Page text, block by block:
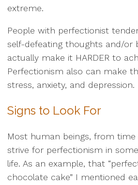
extreme.
People with perfectionist
self-defeating thoughts and/or
actually make it HARDER to
Perfectionism also can make
stress, anxiety, and depression.
Signs to Look For
Most human beings, from
strive for perfectionism in
life. As an example, that
chocolate cake” I mentioned